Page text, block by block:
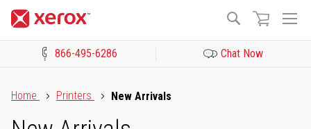
Search
866-495-6286 Chat Now
Home
Printers New Arrivals